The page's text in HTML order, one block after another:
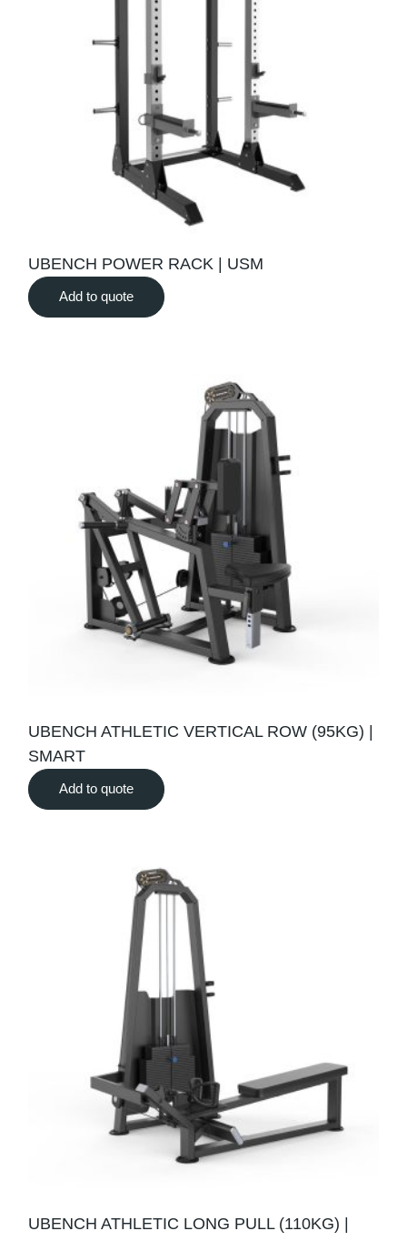
UBENCH POWER RACK | USM
Add to quote
UBENCH ATHLETIC VERTICAL ROW (95KG) |
SMART
Add to quote
UBENCH ATHLETIC LONG PULL (110KG) |